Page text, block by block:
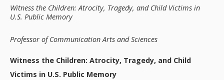
Witness the Children: Atrocity, Tragedy, and Child Victims in
U.S. Public Memory
Professor of Communication Arts and Sciences
Witness the Children: Atrocity, Tragedy, and Child
Victims in U.S. Public Memory